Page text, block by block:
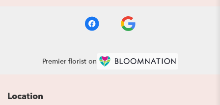
Premier florist on
Location